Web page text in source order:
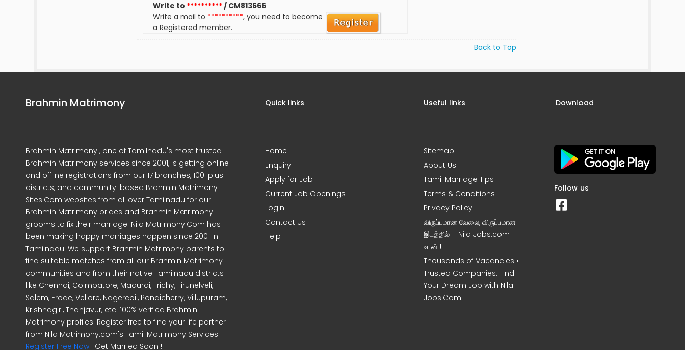
Write to **********/ CM813666
Write a mail to **********, you need to become
a Registered member.
Back to Top
Brahmin Matrimony
Brahmin Matrimony , one of Tamilnadu's most trusted
Brahmin Matrimony services since 2001, is getting online
and offline registrations from our 17 branches, 100-plus
districts, and community-based Brahmin Matrimony
Sites.Com websites from all over Tamilnadu for our
Brahmin Matrimony brides and Brahmin Matrimony
grooms to fix their marriage. Nila Matrimony.Com has
been making happy marriages happen since 2001 in
Tamilnadu. We support Brahmin Matrimony parents to
find suitable matches from all our Brahmin Matrimony
communities and from their native Tamilnadu districts
like Chennai, Coimbatore, Madurai, Trichy, Tirunelveli,
Salem, Erode, Vellore, Nagercoil, Pondicherry, Villupuram,
Krishnagiri, Thanjavur, etc. 100% verified Brahmin
Matrimony profiles. Register free to find your life partner
from Nila Matrimony.com's Tamil Matrimony Services.
Register Free Now ! Get Married Soon !!
Quick links
Home
Enquiry
Apply for Job
Current Job Openings
Login
Contact Us
Help
Useful links
Sitemap
About Us
Tamil Marriage Tips
Terms & Conditions
Privacy Policy
விருப்பமான வேலை, விருப்பமான
இடத்தில் – Nila Jobs.com
உடன் !
Thousands of Vacancies •
Trusted Companies. Find
Your Dream Job with Nila
Jobs.Com
Download
Follow us